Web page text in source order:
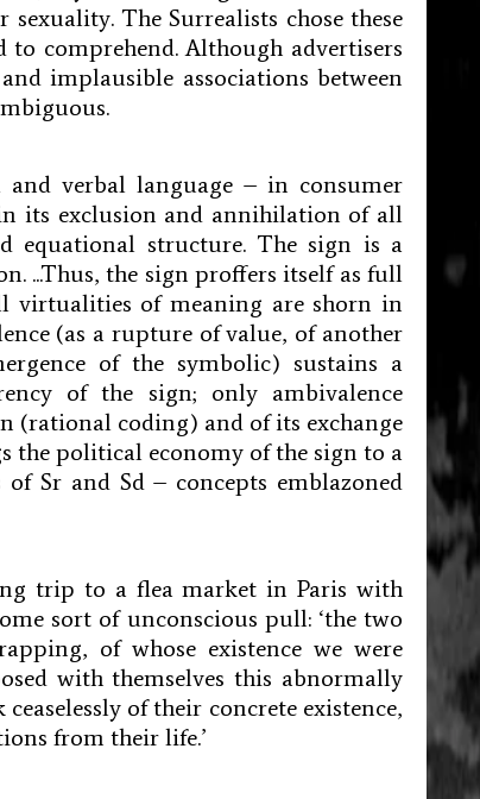
The Surrealists chose these
to comprehend. Although advertisers
implausible associations between
verbal language – in consumer
its exclusion and annihilation of all
equational structure. The sign is a
...Thus, the sign proffers itself as full
virtualities of meaning are shorn in
(as a rupture of value, of another
of the symbolic) sustains a
of the sign; only ambivalence
(rational coding) and of its exchange
the political economy of the sign to a
Sr and Sd – concepts emblazoned
trip to a flea market in Paris with
sort of unconscious pull: ‘the two
of whose existence we were
with themselves this abnormally
of their concrete existence,
from their life.’